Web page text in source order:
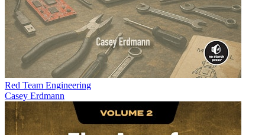
Red Team Engineering
Casey Erdmann